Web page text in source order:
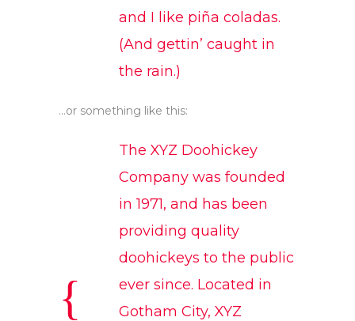
and I like piña coladas.
(And gettin’ caught in
the rain.)
…or something like this:
The XYZ Doohickey
Company was founded
in 1971, and has been
providing quality
doohickeys to the public
ever since. Located in
Gotham City, XYZ